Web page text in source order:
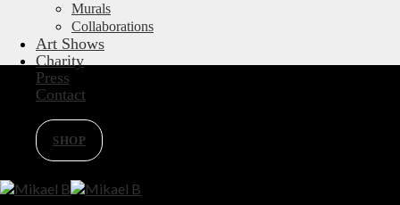
Murals
Collaborations
Art Shows
Charity
Press
Contact
SHOP